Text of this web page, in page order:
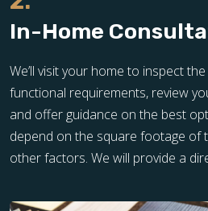
In-Home
We’ll visit your home to inspect
functional requirements, review
and offer guidance on the best
depend on the square footage of
other factors. We will provide a